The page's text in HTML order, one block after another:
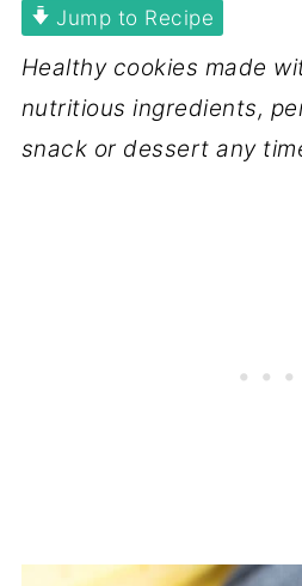
Jump to Recipe
Healthy cookies made
nutritious ingredients,
snack or dessert any